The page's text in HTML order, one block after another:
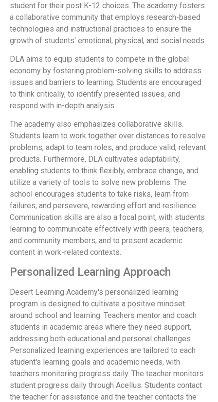
student for their post K-12 choices. The academy fosters
a collaborative community that employs research-based
technologies and instructional practices to ensure the
growth of students' emotional, physical, and social needs.
DLA aims to equip students to compete in the global
economy by fostering problem-solving skills to address
issues and barriers to learning. Students are encouraged
to think critically, to identify presented issues, and
respond with in-depth analysis.
The academy also emphasizes collaborative skills.
Students learn to work together over distances to resolve
problems, adapt to team roles, and produce valid, relevant
products. Furthermore, DLA cultivates adaptability,
enabling students to think flexibly, embrace change, and
utilize a variety of tools to solve new problems. The
school encourages students to take risks, learn from
failures, and persevere, rewarding effort and resilience.
Communication skills are also a focal point, with students
learning to communicate effectively with peers, teachers,
and community members, and to present academic
content in work-related contexts.
Personalized Learning Approach
Desert Learning Academy's personalized learning
program is designed to cultivate a positive mindset
around school and learning. Teachers mentor and coach
students in academic areas where they need support,
addressing both educational and personal challenges.
Personalized learning experiences are tailored to each
student's learning goals and academic needs, with
teachers monitoring progress daily. The teacher monitors
student progress daily through Acellus. Students contact
the teacher for assistance and the teacher contacts the